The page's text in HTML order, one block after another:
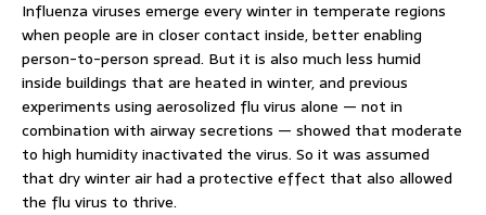
Influenza viruses emerge every winter in temperate regions
when people are in closer contact inside, better enabling
person-to-person spread. But it is also much less humid
inside buildings that are heated in winter, and previous
experiments using aerosolized flu virus alone — not in
combination with airway secretions — showed that moderate
to high humidity inactivated the virus. So it was assumed
that dry winter air had a protective effect that also allowed
the flu virus to thrive.